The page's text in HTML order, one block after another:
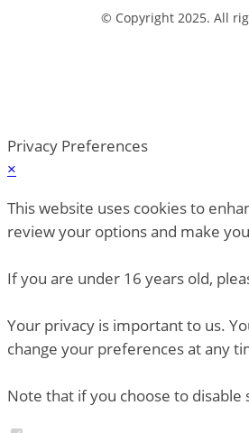
© Copyright 2025. All
Privacy Preferences
×
This website uses cookies to
review your options and make
If you are under 16 years old,
Your privacy is important to us.
change your preferences at any
Note that if you choose to